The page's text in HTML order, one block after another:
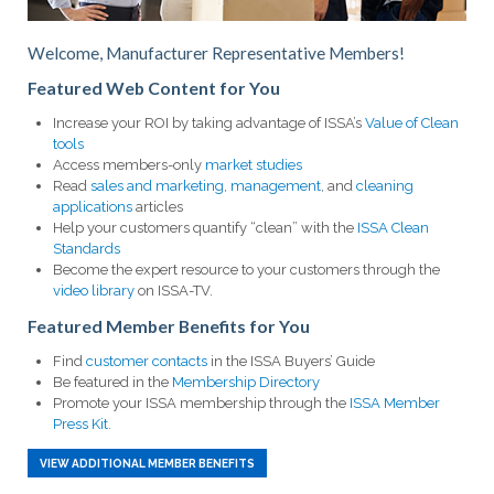
Welcome, Manufacturer Representative Members!
Featured Web Content for You
Increase your ROI by taking advantage of ISSA’sValue of Clean
tools
Access members-only market studies
Readsales and marketing management , andcleaning
applications articles
Help your customers quantify “clean” with the ISSA Clean
Standards
Become the expert resource to your customers through the
video library on ISSA-TV.
Featured Member Benefits for You
Findcustomer contacts in the ISSA Buyers’ Guide
Be featured in the Membership Directory
Promote your ISSA membership through the ISSA Member
Press Kit.
VIEW ADDITIONAL MEMBER BENEFITS